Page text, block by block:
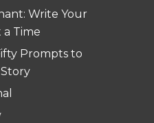
Write Your
a Time
Prompts to